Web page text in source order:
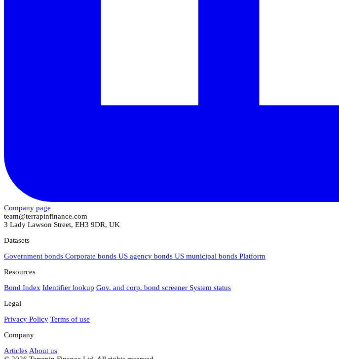
Company page
team@terrapinfinance.com
3 Lady Lawson Street, EH3 9DR, UK
Datasets
Government bonds Corporate bonds US agency bonds US municipal bonds Platform
Resources
Bond Index Identifier lookup Gov. and corp. bond screener System status
Legal
Privacy Policy Terms of use
Company
Articles About us